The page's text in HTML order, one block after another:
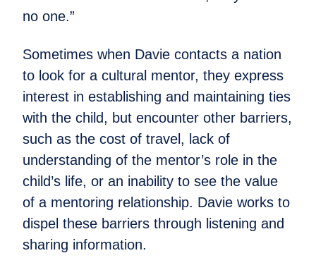
no one.”
Sometimes when Davie contacts a nation
to look for a cultural mentor, they express
interest in establishing and maintaining ties
with the child, but encounter other barriers,
such as the cost of travel, lack of
understanding of the mentor’s role in the
child’s life, or an inability to see the value
of a mentoring relationship. Davie works to
dispel these barriers through listening and
sharing information.